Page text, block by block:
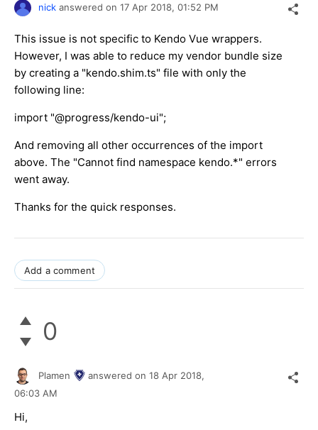
nick answered on 17 Apr 2018, 01:52 PM
This issue is not specific to Kendo Vue wrappers.
However, I was able to reduce my vendor bundle size
by creating a "kendo.shim.ts" file with only the
following line:
import "@progress/kendo-ui";
And removing all other occurrences of the import
above. The "Cannot find namespace kendo.*" errors
went away.
Thanks for the quick responses.
Add a comment
0
Plamen answered on 18 Apr 2018,
06:03 AM
Hi,